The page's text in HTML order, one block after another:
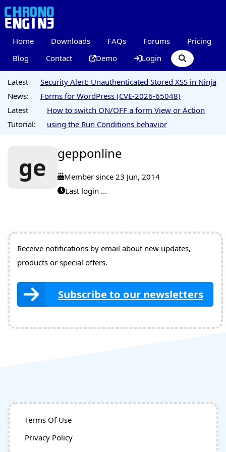
Home Downloads FAQs Forums
Pricing
Blog
Contact Demo Login
Latest
News:
Security Alert: Unauthenticated Stored XSS in Ninja
Forms for WordPress (CVE-2026-65048)
Latest
Tutorial:
How to switch ON/OFF a form View or Action
using the Run Conditions behavior
ge gepponline
Member since 23 Jun, 2014
Last login ...
Receive notifications by email about new updates,
products or special offers.
Subscribe to our newsletters
Terms Of Use
Privacy Policy